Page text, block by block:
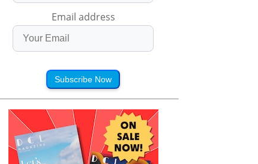
Email address
Subscribe Now